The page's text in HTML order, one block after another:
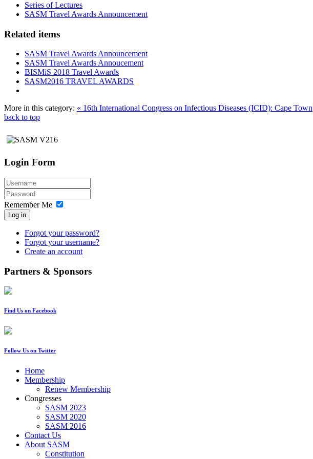
Series of Lectures
SASM Travel Awards Announcement
Related items
SASM Travel Awards Announcement
SASM Travel Awards Annoucement
BISMiS 2018 Travel Awards
SASM2016 TRAVEL AWARDS
More in this category: « 16th International Congress on Infectious Diseases (ICID): Cape Town
back to top
Login Form
Remember Me
Log in
Forgot your password?
Forgot your username?
Create an account
Partners & Sponsors
Find Us on Facebook
Follow Us on Twitter
Home
Membership
Renew Membership
Congresses
SASM 2023
SASM 2020
SASM 2016
Contact Us
About SASM
Constitution